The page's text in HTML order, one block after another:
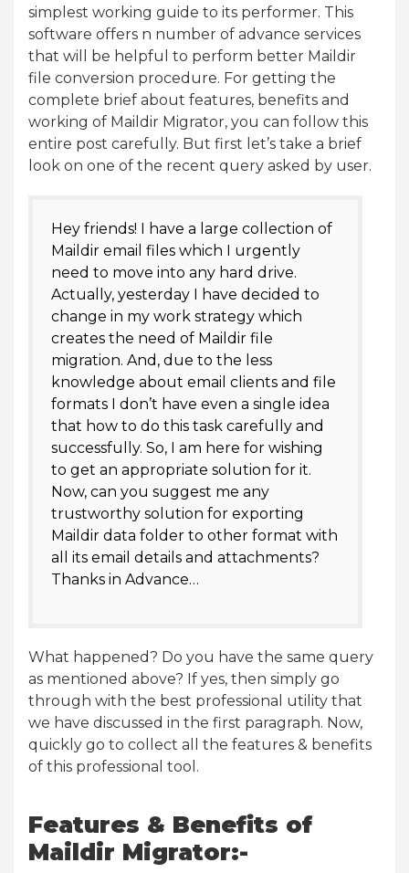
simplest working guide to its performer. This
software offers n number of advance services
that will be helpful to perform better Maildir
file conversion procedure. For getting the
complete brief about features, benefits and
working of Maildir Migrator, you can follow this
entire post carefully. But first let’s take a brief
look on one of the recent query asked by user.
Hey friends! I have a large collection of
Maildir email files which I urgently
need to move into any hard drive.
Actually, yesterday I have decided to
change in my work strategy which
creates the need of Maildir file
migration. And, due to the less
knowledge about email clients and file
formats I don’t have even a single idea
that how to do this task carefully and
successfully. So, I am here for wishing
to get an appropriate solution for it.
Now, can you suggest me any
trustworthy solution for exporting
Maildir data folder to other format with
all its email details and attachments?
Thanks in Advance…
What happened? Do you have the same query
as mentioned above? If yes, then simply go
through with the best professional utility that
we have discussed in the first paragraph. Now,
quickly go to collect all the features & benefits
of this professional tool.
Features & Benefits of
Maildir Migrator:-